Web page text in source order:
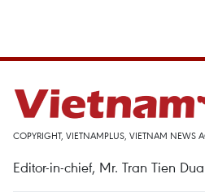
COPYRIGHT, VIETNAMPLUS, VIETNAM NEWS
Editor-in-chief, Mr. Tran Tien